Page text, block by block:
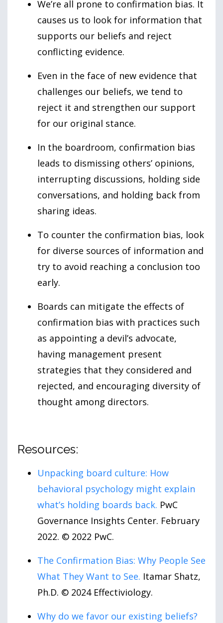
We’re all prone to confirmation bias. It
causes us to look for information that
supports our beliefs and reject
conflicting evidence.
Even in the face of new evidence that
challenges our beliefs, we tend to
reject it and strengthen our support
for our original stance.
In the boardroom, confirmation bias
leads to dismissing others’ opinions,
interrupting discussions, holding side
conversations, and holding back from
sharing ideas.
To counter the confirmation bias, look
for diverse sources of information and
try to avoid reaching a conclusion too
early.
Boards can mitigate the effects of
confirmation bias with practices such
as appointing a devil’s advocate,
having management present
strategies that they considered and
rejected, and encouraging diversity of
thought among directors.
Resources:
Unpacking board culture: How
behavioral psychology might explain
what’s holding boards back. PwC
Governance Insights Center. February
2022. © 2022 PwC.
The Confirmation Bias: Why People See
What They Want to See. Itamar Shatz,
Ph.D. © 2024 Effectiviology.
Why do we favor our existing beliefs?